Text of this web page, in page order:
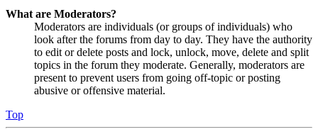
What are Moderators?
Moderators are individuals (or groups of individuals) who
look after the forums from day to day. They have the authority
to edit or delete posts and lock, unlock, move, delete and split
topics in the forum they moderate. Generally, moderators are
present to prevent users from going off-topic or posting
abusive or offensive material.
Top